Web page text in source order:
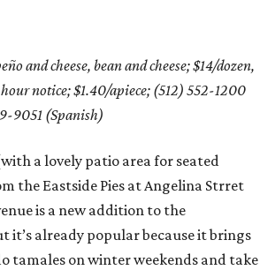
and cheese, bean and cheese; $14/dozen,
notice; $1.40/apiece; (512) 552-1200
9051 (Spanish)
a lovely patio area for seated
the Eastside Pies at Angelina Strret
is a new addition to the
it’s already popular because it brings
tamales on winter weekends and take